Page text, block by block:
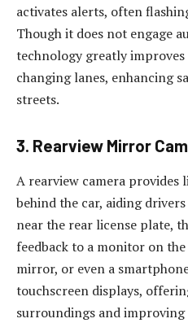
activates alerts, often
Though it does not engage
technology greatly
changing lanes, enhancing
streets.
3. Rearview Mirror
A rearview camera provides
behind the car, aiding
near the rear license plate,
feedback to a monitor on
mirror, or even a
touchscreen displays,
surroundings and